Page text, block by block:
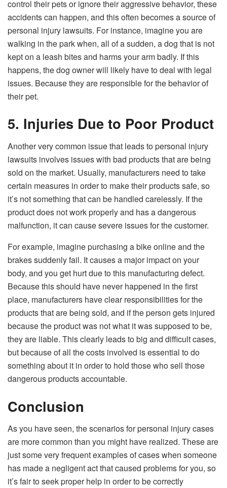
control their pets or ignore their aggressive behavior, these
accidents can happen, and this often becomes a source of
personal injury lawsuits. For instance, imagine you are
walking in the park when, all of a sudden, a dog that is not
kept on a leash bites and harms your arm badly. If this
happens, the dog owner will likely have to deal with legal
issues. Because they are responsible for the behavior of
their pet.
5. Injuries Due to Poor Product
Another very common issue that leads to personal injury
lawsuits involves issues with bad products that are being
sold on the market. Usually, manufacturers need to take
certain measures in order to make their products safe, so
it’s not something that can be handled carelessly. If the
product does not work properly and has a dangerous
malfunction, it can cause severe issues for the customer.
For example, imagine purchasing a bike online and the
brakes suddenly fail. It causes a major impact on your
body, and you get hurt due to this manufacturing defect.
Because this should have never happened in the first
place, manufacturers have clear responsibilities for the
products that are being sold, and if the person gets injured
because the product was not what it was supposed to be,
they are liable. This clearly leads to big and difficult cases,
but because of all the costs involved is essential to do
something about it in order to hold those who sell those
dangerous products accountable.
Conclusion
As you have seen, the scenarios for personal injury cases
are more common than you might have realized. These are
just some very frequent examples of cases when someone
has made a negligent act that caused problems for you, so
it’s fair to seek proper help in order to be correctly